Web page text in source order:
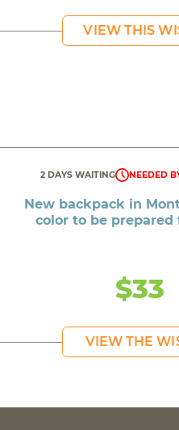
VIEW THIS
2 DAYS WAITING NEEDED
New backpack in
color to be prepared
$33
VIEW THE